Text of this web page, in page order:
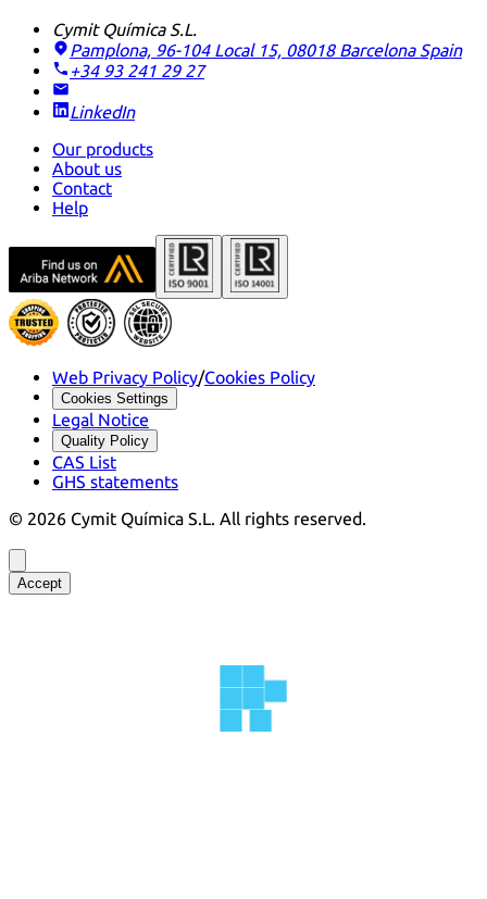
Cymit Química S.L.
Pamplona, 96-104 Local 15, 08018 Barcelona Spain
+34 93 241 29 27
LinkedIn
Our products
About us
Contact
Help
Web Privacy Policy/Cookies Policy
Cookies Settings
Legal Notice
Quality Policy
CAS List
GHS statements
© 2026 Cymit Química S.L. All rights reserved.
Accept